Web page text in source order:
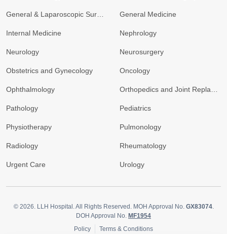
General Medicine
Internal Medicine Nephrology
Neurology Neurosurgery
Obstetrics and Gynecology Oncology
Ophthalmology
Pathology Pediatrics
Physiotherapy Pulmonology
Radiology Rheumatology
Urgent Care Urology
© 2026. LLH Hospital. All Rights Reserved. MOH Approval No. GX83074.
DOH Approval No. MF1954
Policy
Terms & Conditions